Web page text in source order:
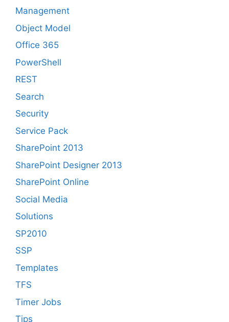
Management
Object Model
Office 365
PowerShell
REST
Search
Security
Service Pack
SharePoint 2013
SharePoint Designer 2013
SharePoint Online
Social Media
Solutions
SP2010
SSP
Templates
TFS
Timer Jobs
Tips